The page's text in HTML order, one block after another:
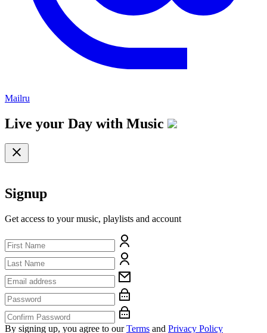
Mailru
Live your Day with Music
Signup
Get access to your music, playlists and account
By signing up, you agree to our Terms and Privacy Policy